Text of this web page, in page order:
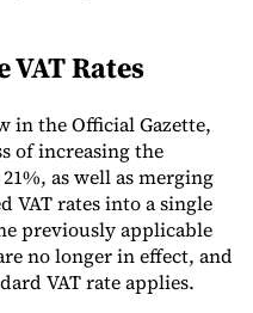
Tax CalculatorVAT Number
Rates
in the Official Gazette,
of increasing the
as well as merging
VAT rates into a single
previously applicable
no longer in effect, and
VAT rate applies.